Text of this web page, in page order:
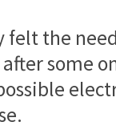
felt the
some